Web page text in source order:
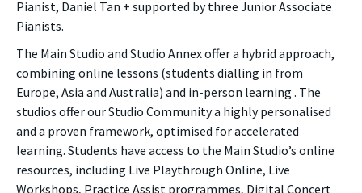
Pianist, Daniel Tan + supported by three Junior Associate
Pianists.
The Main Studio and Studio Annex offer a hybrid approach,
combining online lessons (students dialling in from
Europe, Asia and Australia) and in-person learning . The
studios offer our Studio Community a highly personalised
and a proven framework, optimised for accelerated
learning. Students have access to the Main Studio’s online
resources, including Live Playthrough Online, Live
Workshops, Practice Assist programmes, Digital Concert